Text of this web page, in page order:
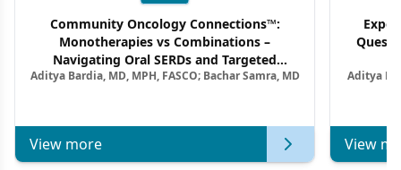
Community Oncology Connections™:
Monotherapies vs Combinations –
Navigating Oral SERDs and Targeted
Combination Strategies in HR+/HER2–
Aditya Bardia, MD, MPH, FASCO; Bachar Samra, MD
View more
Aditya
View